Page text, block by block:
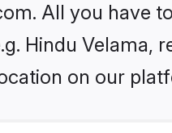
All you have
Hindu Velama,
on our